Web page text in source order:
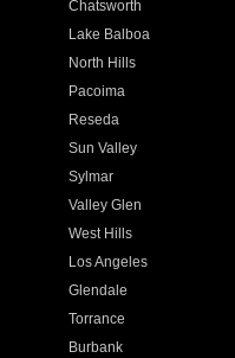
Chatsworth
Lake Balboa
North Hills
Pacoima
Reseda
Sun Valley
Sylmar
Valley Glen
West Hills
Los Angeles
Glendale
Torrance
Burbank